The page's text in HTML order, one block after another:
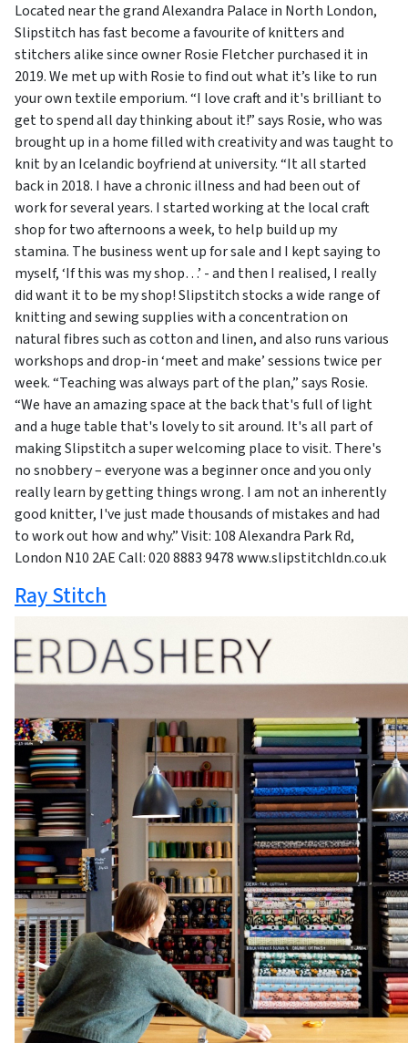
Located near the grand Alexandra Palace in North London,
Slipstitch has fast become a favourite of knitters and
stitchers alike since owner Rosie Fletcher purchased it in
2019. We met up with Rosie to find out what it’s like to run
your own textile emporium. “I love craft and it's brilliant to
get to spend all day thinking about it!” says Rosie, who was
brought up in a home filled with creativity and was taught to
knit by an Icelandic boyfriend at university. “It all started
back in 2018. I have a chronic illness and had been out of
work for several years. I started working at the local craft
shop for two afternoons a week, to help build up my
stamina. The business went up for sale and I kept saying to
myself, ‘If this was my shop…’ - and then I realised, I really
did want it to be my shop! Slipstitch stocks a wide range of
knitting and sewing supplies with a concentration on
natural fibres such as cotton and linen, and also runs various
workshops and drop-in ‘meet and make’ sessions twice per
week. “Teaching was always part of the plan,” says Rosie.
“We have an amazing space at the back that's full of light
and a huge table that's lovely to sit around. It's all part of
making Slipstitch a super welcoming place to visit. There's
no snobbery – everyone was a beginner once and you only
really learn by getting things wrong. I am not an inherently
good knitter, I've just made thousands of mistakes and had
to work out how and why.” Visit: 108 Alexandra Park Rd,
London N10 2AE Call: 020 8883 9478 www.slipstitchldn.co.uk
Ray Stitch